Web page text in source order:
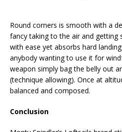
Round corners is smooth with a
fancy taking to the air and getting
with ease yet absorbs hard
anybody wanting to use it for
weapon simply bag the belly out
(technique allowing). Once at
balanced and composed.
Conclusion